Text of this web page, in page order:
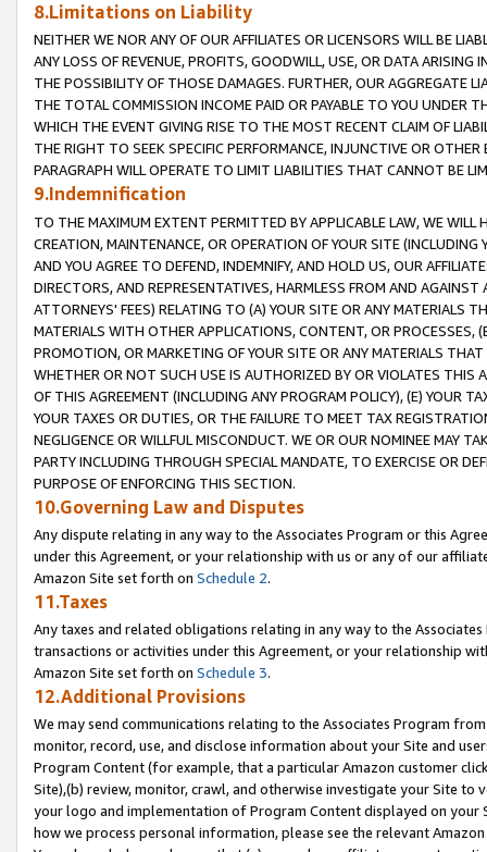
8.Limitations on Liability
NEITHER WE NOR ANY OF OUR AFFILIATES OR LICENSORS WILL BE
ANY LOSS OF REVENUE, PROFITS, GOODWILL, USE, OR DATA ARISING
THE POSSIBILITY OF THOSE DAMAGES. FURTHER, OUR AGGREGATE
THE TOTAL COMMISSION INCOME PAID OR PAYABLE TO YOU UNDER
WHICH THE EVENT GIVING RISE TO THE MOST RECENT CLAIM OF
THE RIGHT TO SEEK SPECIFIC PERFORMANCE, INJUNCTIVE OR
PARAGRAPH WILL OPERATE TO LIMIT LIABILITIES THAT CANNOT BE
9.Indemnification
TO THE MAXIMUM EXTENT PERMITTED BY APPLICABLE LAW, WE WILL
CREATION, MAINTENANCE, OR OPERATION OF YOUR SITE (INCLUDING
AND YOU AGREE TO DEFEND, INDEMNIFY, AND HOLD US, OUR
DIRECTORS, AND REPRESENTATIVES, HARMLESS FROM AND
ATTORNEYS' FEES) RELATING TO (A) YOUR SITE OR ANY MATERIALS
MATERIALS WITH OTHER APPLICATIONS, CONTENT, OR PROCESSES,
PROMOTION, OR MARKETING OF YOUR SITE OR ANY MATERIALS
WHETHER OR NOT SUCH USE IS AUTHORIZED BY OR VIOLATES THIS
OF THIS AGREEMENT (INCLUDING ANY PROGRAM POLICY), (E) YOUR
YOUR TAXES OR DUTIES, OR THE FAILURE TO MEET TAX
NEGLIGENCE OR WILLFUL MISCONDUCT. WE OR OUR NOMINEE MAY
PARTY INCLUDING THROUGH SPECIAL MANDATE, TO EXERCISE OR
PURPOSE OF ENFORCING THIS SECTION.
10.Governing Law and Disputes
Any dispute relating in any way to the Associates Program or this
under this Agreement, or your relationship with us or any of our
Amazon Site set forth on Schedule 2.
11.Taxes
Any taxes and related obligations relating in any way to the
transactions or activities under this Agreement, or your relationship
Amazon Site set forth on Schedule 3.
12.Additional Provisions
We may send communications relating to the Associates Program
monitor, record, use, and disclose information about your Site and
Program Content (for example, that a particular Amazon customer
Site),(b) review, monitor, crawl, and otherwise investigate your Site
your logo and implementation of Program Content displayed on
how we process personal information, please see the relevant